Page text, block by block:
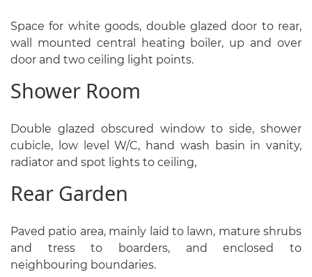
Space for white goods, double glazed door to rear,
wall mounted central heating boiler, up and over
door and two ceiling light points.
Shower Room
Double glazed obscured window to side, shower
cubicle, low level W/C, hand wash basin in vanity,
radiator and spot lights to ceiling,
Rear Garden
Paved patio area, mainly laid to lawn, mature shrubs
and tress to boarders, and enclosed to
neighbouring boundaries.